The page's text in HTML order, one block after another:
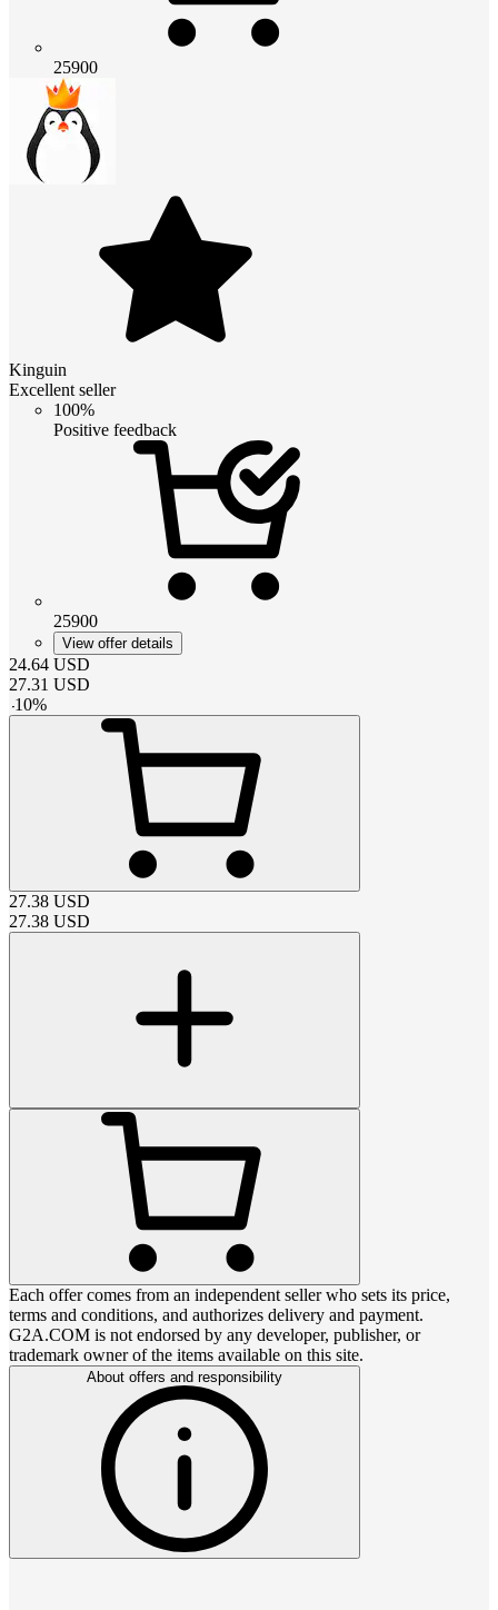
25900
Kinguin
Excellent seller
100%
Positive feedback
25900
View offer details
24.64 USD
27.31 USD
-10%
27.38 USD
27.38 USD
Each offer comes from an independent seller who sets its price,
terms and conditions, and authorizes delivery and payment.
G2A.COM is not endorsed by any developer, publisher, or
trademark owner of the items available on this site.
About offers and responsibility